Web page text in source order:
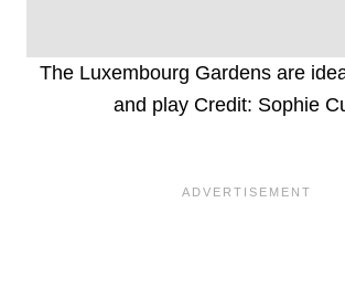
The Luxembourg Gardens are
and play Credit: Sophie